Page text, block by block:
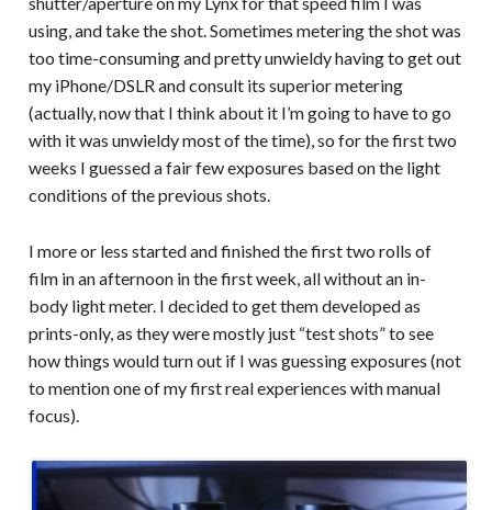
using, and take the shot. Sometimes metering the shot was
too time-consuming and pretty unwieldy having to get out
my iPhone/DSLR and consult its superior metering
(actually, now that I think about it I’m going to have to go
with it was unwieldy most of the time), so for the first two
weeks I guessed a fair few exposures based on the light
conditions of the previous shots.
I more or less started and finished the first two rolls of
film in an afternoon in the first week, all without an in-
body light meter. I decided to get them developed as
prints-only, as they were mostly just “test shots” to see
how things would turn out if I was guessing exposures (not
to mention one of my first real experiences with manual
focus).